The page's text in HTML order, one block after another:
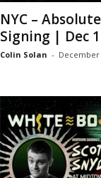
NYC –
Signing | Dec
Colin Solan - December